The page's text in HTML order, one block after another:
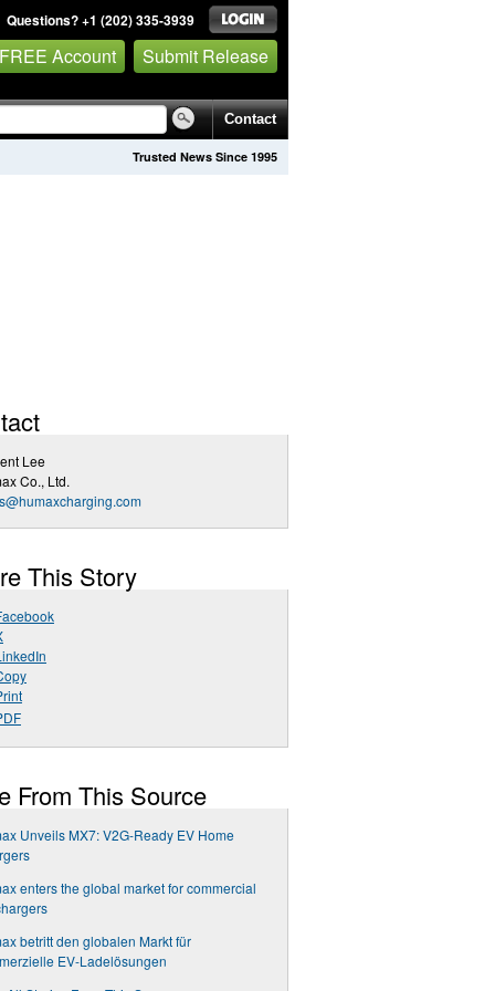
Questions? +1 (202) 335-3939
Account Submit Release
Contact
Trusted News Since 1995
Lee
Co., Ltd.
This Story
From This Source
Unveils MX7: V2G-Ready EV Home
enters the global market for commercial
betritt den globalen Markt für
EV-Ladelösungen